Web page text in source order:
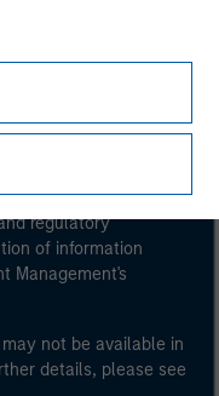
of Use before
regulatory
of information
Management's
not be available in
details, please see